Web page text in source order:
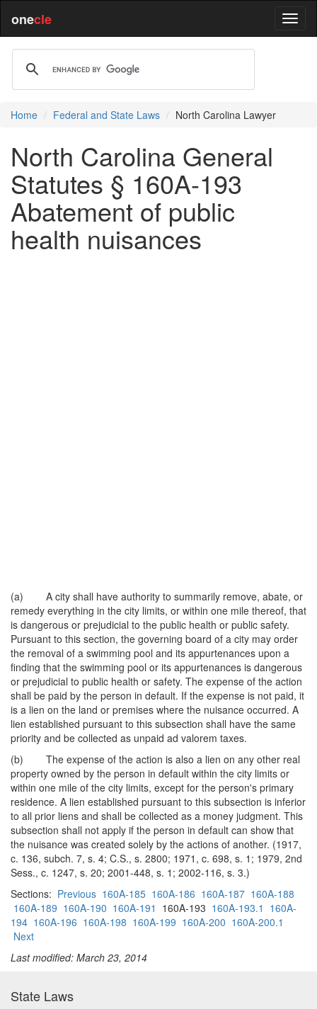
onecle
Home Federal and State Laws North Carolina Lawyer
North Carolina General
Statutes § 160A-193
Abatement of public
health nuisances
(a) A city shall have authority to summarily remove, abate, or
remedy everything in the city limits, or within one mile thereof, that
is dangerous or prejudicial to the public health or public safety.
Pursuant to this section, the governing board of a city may order
the removal of a swimming pool and its appurtenances upon a
finding that the swimming pool or its appurtenances is dangerous
or prejudicial to public health or safety. The expense of the action
shall be paid by the person in default. If the expense is not paid, it
is a lien on the land or premises where the nuisance occurred. A
lien established pursuant to this subsection shall have the same
priority and be collected as unpaid ad valorem taxes.
(b) The expense of the action is also a lien on any other real
property owned by the person in default within the city limits or
within one mile of the city limits, except for the person's primary
residence. A lien established pursuant to this subsection is inferior
to all prior liens and shall be collected as a money judgment. This
subsection shall not apply if the person in default can show that
the nuisance was created solely by the actions of another. (1917,
c. 136, subch. 7, s. 4; C.S., s. 2800; 1971, c. 698, s. 1; 1979, 2nd
Sess., c. 1247, s. 20; 2001-448, s. 1; 2002-116, s. 3.)
Sections: Previous 160A-185 160A-186 160A-187 160A-188
160A-189 160A-190 160A-191 160A-193 160A-193.1 160A-
194 160A-196 160A-198 160A-199 160A-200 160A-200.1
Next
Last modified: March 23, 2014
State Laws